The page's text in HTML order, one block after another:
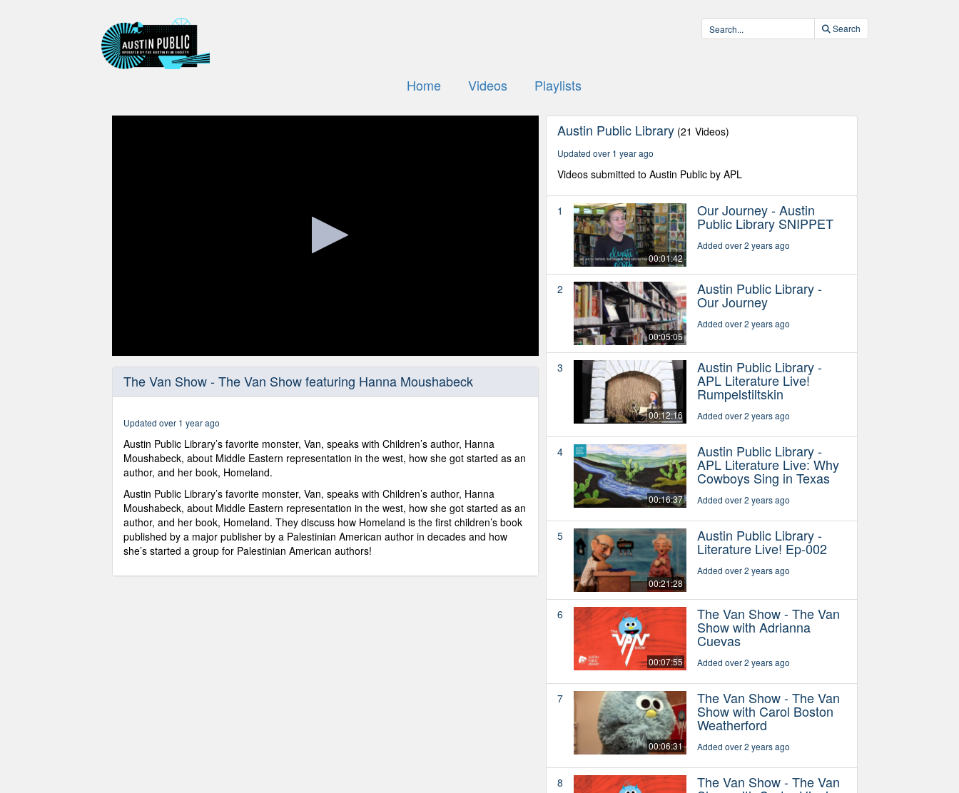
Search
Home Videos Playlists
5
secondsVolume
90%
The Van Show - The Van Show featuring Hanna Moushabeck
Updated over 1 year ago
Austin Public Library’s favorite monster, Van, speaks with Children’s author, Hanna
Moushabeck, about Middle Eastern representation in the west, how she got started as an
author, and her book, Homeland.
Austin Public Library’s favorite monster, Van, speaks with Children’s author, Hanna
Moushabeck, about Middle Eastern representation in the west, how she got started as an
author, and her book, Homeland. They discuss how Homeland is the first children’s book
published by a major publisher by a Palestinian American author in decades and how
she’s started a group for Palestinian American authors!
Austin Public Library (21 Videos)
Updated over 1 year ago
Videos submitted to Austin Public by APL
1
00:01:42
Our Journey - Austin
Public Library SNIPPET
Added over 2 years ago
2
00:05:05
Austin Public Library -
Our Journey
Added over 2 years ago
3
00:12:16
Austin Public Library -
APL Literature Live!
Rumpelstiltskin
Added over 2 years ago
4
00:16:37
Austin Public Library -
APL Literature Live: Why
Cowboys Sing in Texas
Added over 2 years ago
5
00:21:28
Austin Public Library -
Literature Live! Ep-002
Added over 2 years ago
6
00:07:55
The Van Show - The Van
Show with Adrianna
Cuevas
Added over 2 years ago
7
00:06:31
The Van Show - The Van
Show with Carol Boston
Weatherford
Added over 2 years ago
8 The Van Show - The Van